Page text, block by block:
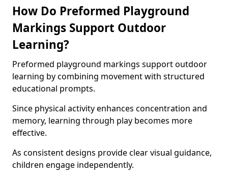
How Do Preformed Playground
Markings Support Outdoor
Learning?
Preformed playground markings support outdoor
learning by combining movement with structured
educational prompts.
Since physical activity enhances concentration and
memory, learning through play becomes more
effective.
As consistent designs provide clear visual guidance,
children engage independently.